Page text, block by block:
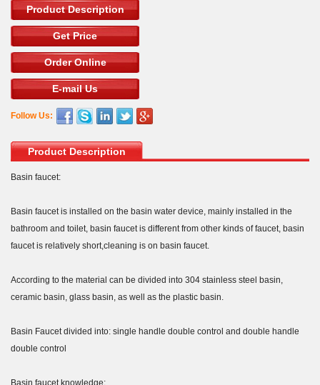
Product Description
Get Price
Order Online
E-mail Us
Follow Us:
Product Description
Basin faucet:
Basin faucet is installed on the basin water device, mainly installed in the
bathroom and toilet, basin faucet is different from other kinds of faucet, basin
faucet is relatively short,cleaning is on basin faucet.
According to the material can be divided into 304 stainless steel basin,
ceramic basin, glass basin, as well as the plastic basin.
Basin Faucet divided into: single handle double control and double handle
double control
Basin faucet knowledge: